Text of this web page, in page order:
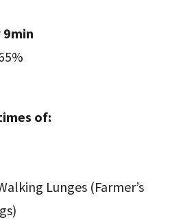
9min
of:
Lunges (Farmer’s